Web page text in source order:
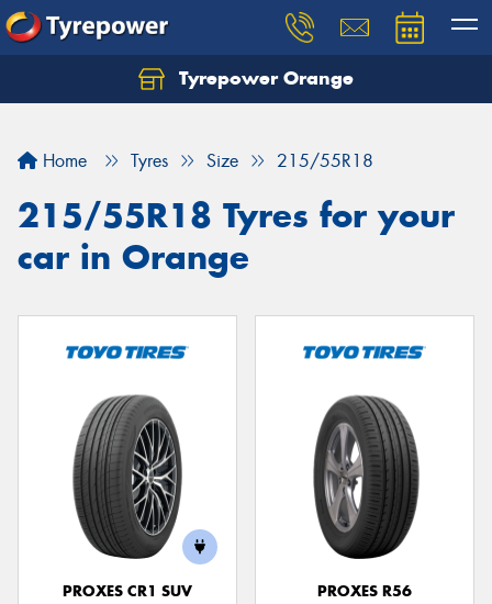
Tyrepower Orange
Home Tyres Size 215/55R18
215/55R18 Tyres for your
car in Orange
PROXES CR1 SUV
PROXES R56
Let us know what you need, and our team will
Your details